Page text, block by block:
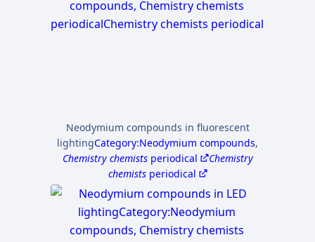
Neodymium compounds in fluorescent
lightingCategory:Neodymium compounds,
Chemistry chemistsperiodical
Chemistry
chemistsperiodical